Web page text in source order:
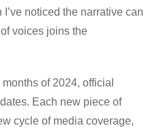
noticed the narrative can
voices joins the
of 2024, official
Each new piece of
cycle of media coverage,